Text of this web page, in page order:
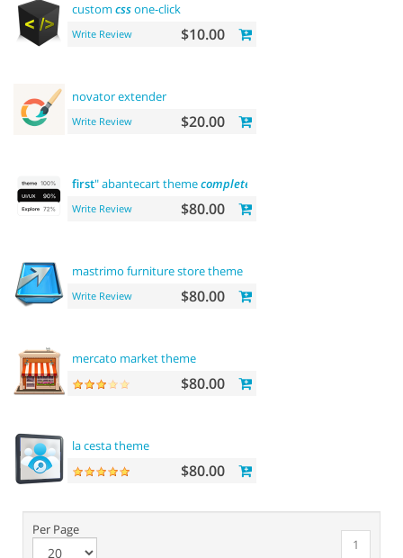
custom cssone-click
Write Review $10.00
novator extender
Write Review $20.00
first" abantecart themecomplete
Write Review $80.00
mastrimo furniture store theme
Write Review $80.00
mercato market theme
$80.00
la cesta theme
$80.00
Per Page
1